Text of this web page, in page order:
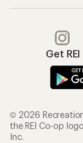
Get
© 2026
the REI Co-op
Inc.